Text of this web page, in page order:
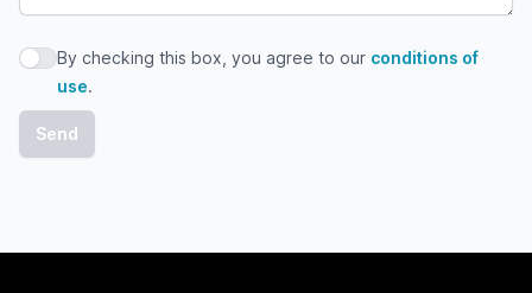
By checking this box, you agree to our conditions of use
By checking this box, you agree to our conditions of
use.